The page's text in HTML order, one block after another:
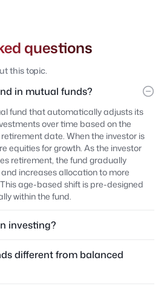
questions
this topic.
in mutual funds?
fund that automatically adjusts its
over time based on the
date. When the investor is
equities for growth. As the investor
retirement, the fund gradually
increases allocation to more
age-based shift is pre-designed
within the fund.
investing?
different from balanced